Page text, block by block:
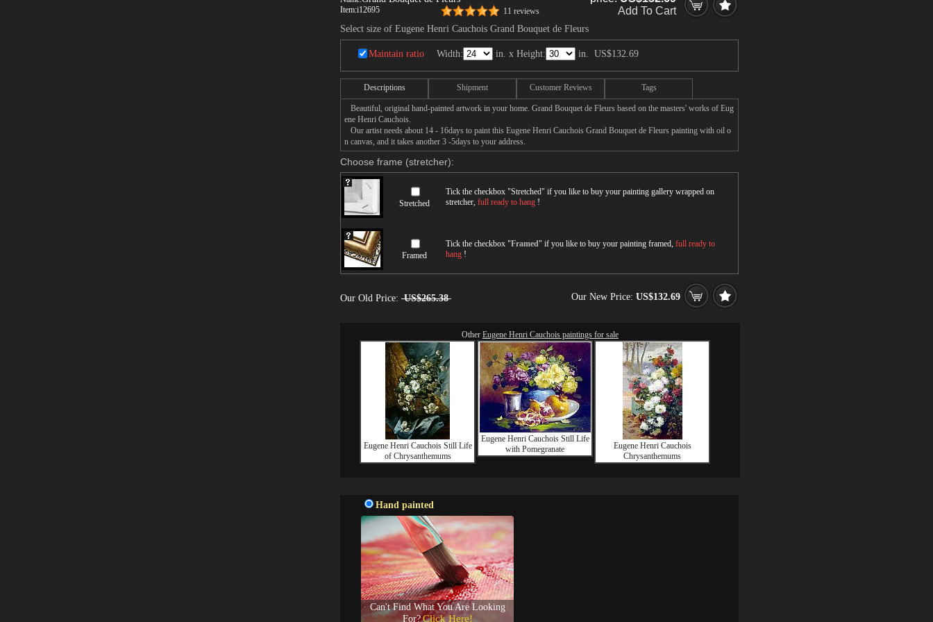
Item:i12695 11 reviews
Add To Cart
Select size of Eugene Henri Cauchois Grand Bouquet de Fleurs
Maintain ratio Width: in. x Height: in. US$132.69
Descriptions Shipment Customer Reviews Tags
Beautiful, original hand-painted artwork in your home. Grand Bouquet de Fleurs based on the masters' works of Eug
ene Henri Cauchois.
Our artist needs about 14 - 16days to paint this Eugene Henri Cauchois Grand Bouquet de Fleurs painting with oil o
n canvas, and it takes another 3 -5days to your address.
Choose frame (stretcher):
Stretched
Tick the checkbox "Stretched" if you like to buy your painting gallery wrapped on
stretcher, full ready to hang !
Framed
Tick the checkbox "Framed" if you like to buy your painting framed, full ready to
hang !
Our Old Price: US$265.38 Our New Price: US$132.69
Other Eugene Henri Cauchois paintings for sale
Eugene Henri Cauchois Still Life
of Chrysanthemums
Eugene Henri Cauchois Still Life
with Pomegranate
Eugene Henri Cauchois
Chrysanthemums
Hand painted
Can't Find What You Are Looking
For? Click Here!